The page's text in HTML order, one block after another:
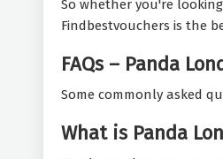
So whether you're
Findbestvouchers is the
FAQs – Panda
Some commonly asked
What is Panda